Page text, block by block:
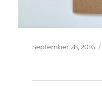
Posted
September 28, 2016